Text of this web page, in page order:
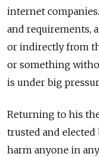
internet
and requirements,
or indirectly from
or something
is under big
Returning to his
trusted and
harm anyone in